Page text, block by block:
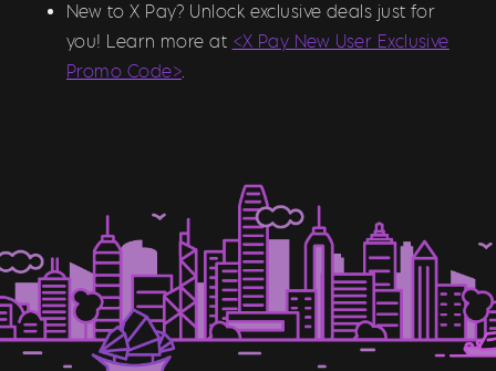
New to X Pay? Unlock exclusive deals just for
you! Learn more at <X Pay New User Exclusive
Promo Code>.